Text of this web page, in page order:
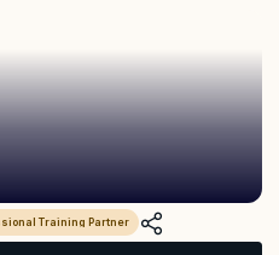
Training Partner